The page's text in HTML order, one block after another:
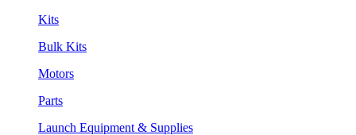
Kits
Bulk Kits
Motors
Parts
Launch Equipment & Supplies